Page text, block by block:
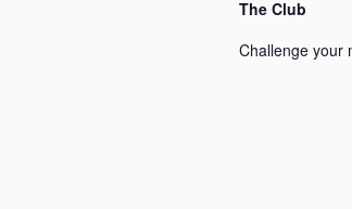
The Club
Challenge your